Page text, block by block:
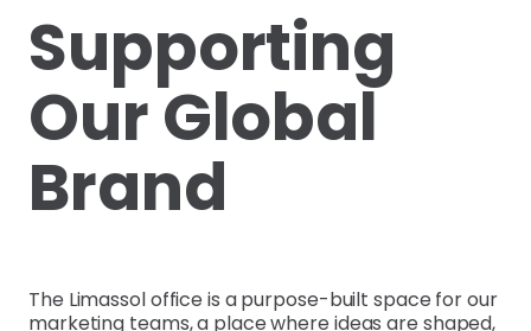
Supporting
Our Global
Brand
The Limassol office is a purpose-built space for our
marketing teams, a place where ideas are shaped,